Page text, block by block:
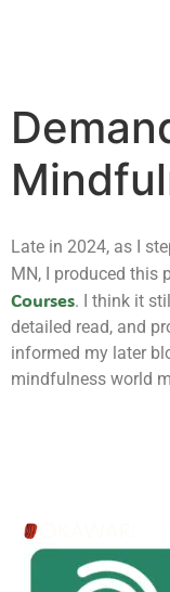
Late in 2024, as I
MN, I produced this
Courses. I think it
detailed read, and
informed my later
mindfulness world